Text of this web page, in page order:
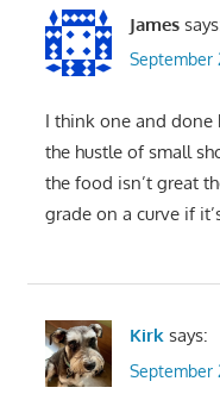
James
September
I think one and done
the hustle of small
the food isn’t great
grade on a curve if
Kirk says:
September